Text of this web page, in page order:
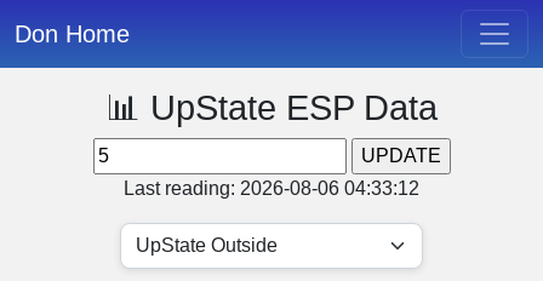
Don Home
📊 UpState ESP Data
Last reading: 2026-08-06 04:33:12